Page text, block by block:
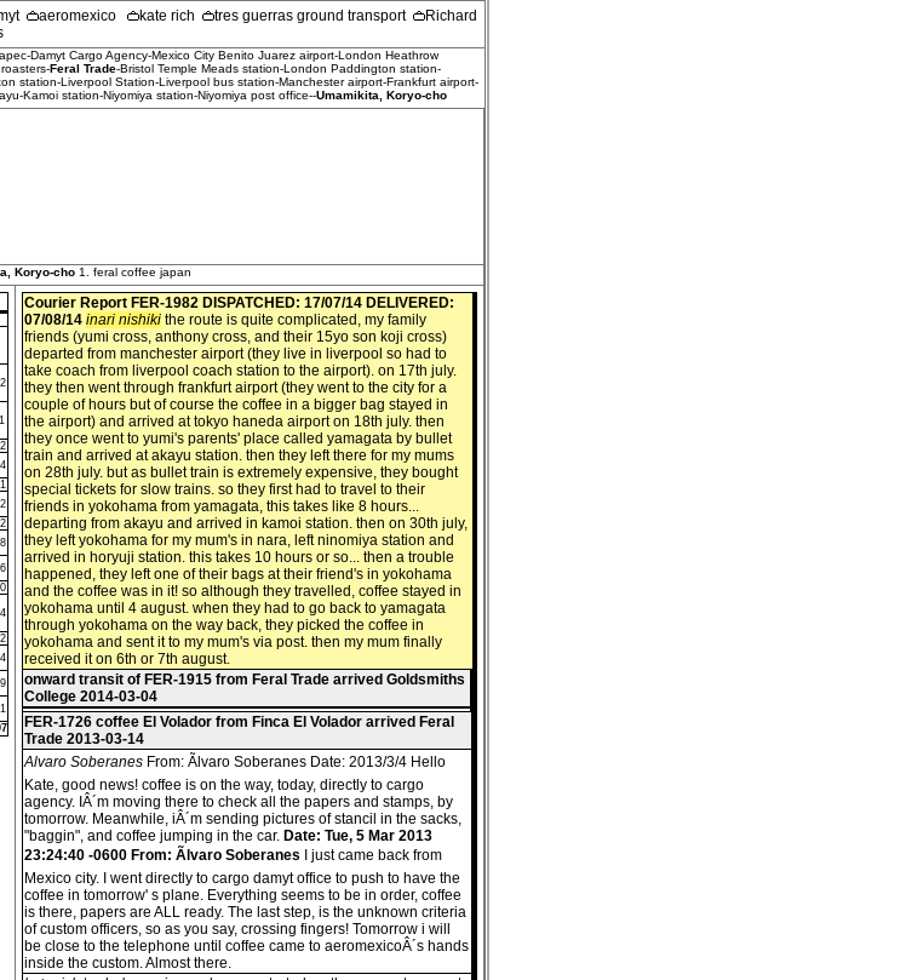
aeromexico kate rich tres guerras ground transport
Richard
Damyt Cargo Agency-Mexico City Benito Juarez airport-London Heathrow
Feral Trade-Bristol Temple Meads station-London Paddington station-
station-Liverpool Station-Liverpool bus station-Manchester airport-Frankfurt airport-
Kamoi station-Niyomiya station-Niyomiya post office--Umamikita, Koryo-cho
Koryo-cho 1. feral coffee japan
Courier Report FER-1982 DISPATCHED: 17/07/14 DELIVERED:
07/08/14 inari nishiki the route is quite complicated, my family
friends (yumi cross, anthony cross, and their 15yo son koji cross)
departed from manchester airport (they live in liverpool so had to
take coach from liverpool coach station to the airport). on 17th july.
they then went through frankfurt airport (they went to the city for a
couple of hours but of course the coffee in a bigger bag stayed in
the airport) and arrived at tokyo haneda airport on 18th july. then
they once went to yumi's parents' place called yamagata by bullet
train and arrived at akayu station. then they left there for my mums
on 28th july. but as bullet train is extremely expensive, they bought
special tickets for slow trains. so they first had to travel to their
friends in yokohama from yamagata, this takes like 8 hours...
departing from akayu and arrived in kamoi station. then on 30th july,
they left yokohama for my mum's in nara, left ninomiya station and
arrived in horyuji station. this takes 10 hours or so... then a trouble
happened, they left one of their bags at their friend's in yokohama
and the coffee was in it! so although they travelled, coffee stayed in
yokohama until 4 august. when they had to go back to yamagata
through yokohama on the way back, they picked the coffee in
yokohama and sent it to my mum's via post. then my mum finally
received it on 6th or 7th august.
onward transit of FER-1915 from Feral Trade arrived Goldsmiths
College 2014-03-04
FER-1726 coffee El Volador from Finca El Volador arrived Feral
Trade 2013-03-14
Alvaro Soberanes From: Ãlvaro Soberanes Date: 2013/3/4 Hello
Kate, good news! coffee is on the way, today, directly to cargo
agency. IÂ´m moving there to check all the papers and stamps, by
tomorrow. Meanwhile, iÂ´m sending pictures of stancil in the sacks,
"baggin", and coffee jumping in the car. Date: Tue, 5 Mar 2013
23:24:40 -0600 From: Ãlvaro Soberanes
I just came back from
Mexico city. I went directly to cargo damyt office to push to have the
coffee in tomorrow' s plane. Everything seems to be in order, coffee
is there, papers are ALL ready. The last step, is the unknown criteria
of custom officers, so as you say, crossing fingers! Tomorrow i will
be close to the telephone until coffee came to aeromexicoÂ´s hands
inside the custom. Almost there.